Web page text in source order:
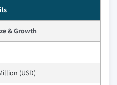
& Growth
(USD)